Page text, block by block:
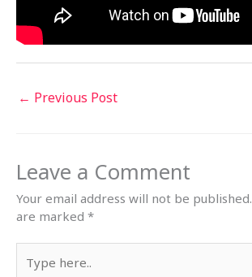
← Previous Post
Leave a Comment
Your email address will not be published.
are marked *
here..